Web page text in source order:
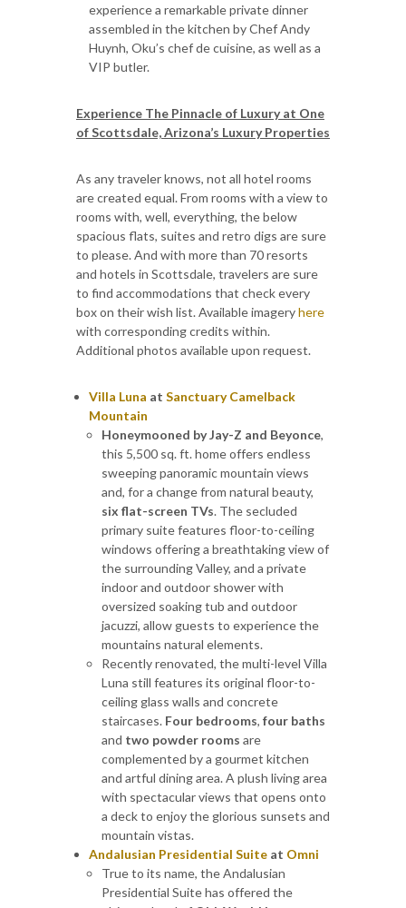
experience a remarkable private dinner
assembled in the kitchen by Chef Andy
Huynh, Oku’s chef de cuisine, as well as a
VIP butler.
Experience The Pinnacle of Luxury at One
of Scottsdale, Arizona’s Luxury Properties
As any traveler knows, not all hotel rooms
are created equal. From rooms with a view to
rooms with, well, everything, the below
spacious flats, suites and retro digs are sure
to please. And with more than 70 resorts
and hotels in Scottsdale, travelers are sure
to find accommodations that check every
box on their wish list. Available imageryhere
with corresponding credits within.
Additional photos available upon request.
Villa Luna at Sanctuary Camelback
Mountain
Honeymooned by Jay-Z and Beyonce,
this 5,500 sq. ft. home offers endless
sweeping panoramic mountain views
and, for a change from natural beauty,
six flat-screen TVs. The secluded
primary suite features floor-to-ceiling
windows offering a breathtaking view of
the surrounding Valley, and a private
indoor and outdoor shower with
oversized soaking tub and outdoor
jacuzzi, allow guests to experience the
mountains natural elements.
Recently renovated, the multi-level Villa
Luna still features its original floor-to-
ceiling glass walls and concrete
staircases. Four bedrooms, four baths
and two powder rooms are
complemented by a gourmet kitchen
and artful dining area. A plush living area
with spectacular views that opens onto
a deck to enjoy the glorious sunsets and
mountain vistas.
Andalusian Presidential Suite at Omni
True to its name, the Andalusian
Presidential Suite has offered the